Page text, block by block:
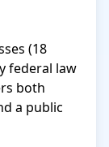
(18
federal law
both
a public